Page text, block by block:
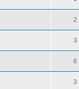
2
3
6
3